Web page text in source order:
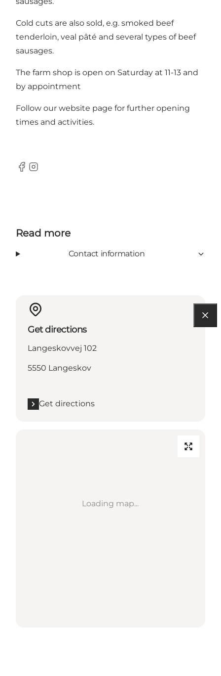
Cold cuts are also sold, e.g. smoked beef
tenderloin, veal pâté and several types of beef
sausages.
The farm shop is open on Saturday at 11-13 and
by appointment
Follow our website page for further opening
times and activities.
Facebook
Instagram
Read more
Contact information
Get directions
Langeskovvej 102
5550 Langeskov
Get directions
Loading map...